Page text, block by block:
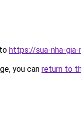
https://sua-nha-
you can return to